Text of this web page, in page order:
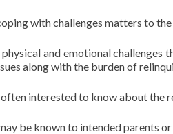
with challenges matters to
and emotional challenges
along with the burden of
often interested to know about the
be known to intended parents